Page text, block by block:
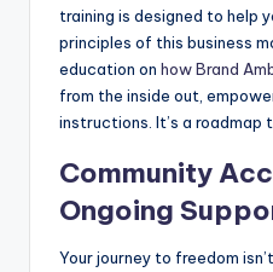
training is designed to help
principles of this business
education on howBrand
from the inside out,
instructions. It’s a roadmap
Community
Ongoing
Your journey to freedom